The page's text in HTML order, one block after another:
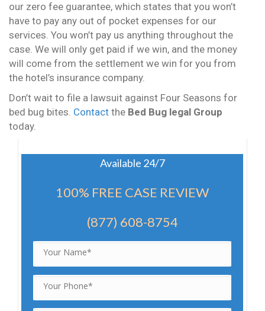
our zero fee guarantee, which states that you won’t
have to pay any out of pocket expenses for our
services. You won’t pay us anything throughout the
case. We will only get paid if we win, and the money
will come from the settlement we win for you from
the hotel’s insurance company.
Don’t wait to file a lawsuit against Four Seasons for
bed bug bites. Contact the Bed Bug legal Group
today.
Available 24/7
100% FREE CASE REVIEW
(877) 608-8754